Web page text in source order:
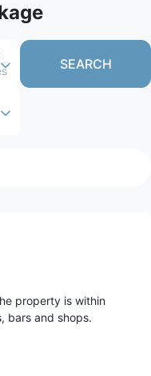
SEARCH
property is within
bars and shops.